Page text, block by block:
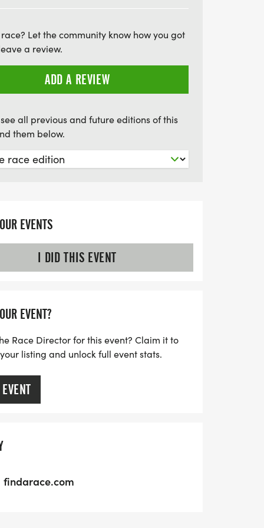
six times. Each runner will have
snacks at the starting line, ensuring you
with a fun and challenging race in
Let the community know how you got
a review.
ADD A REVIEW
all previous and future editions of this
them below.
EVENTS
I DID THIS EVENT
EVENT?
Race Director for this event? Claim it to
listing and unlock full event stats.
findarace.com